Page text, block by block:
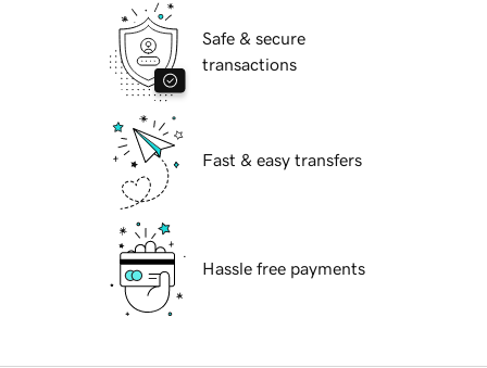
Safe & secure
transactions
Fast & easy transfers
Hassle free payments